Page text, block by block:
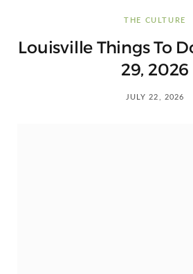
THE CULTURE
Louisville Things To
29, 2026
JULY 22, 2026